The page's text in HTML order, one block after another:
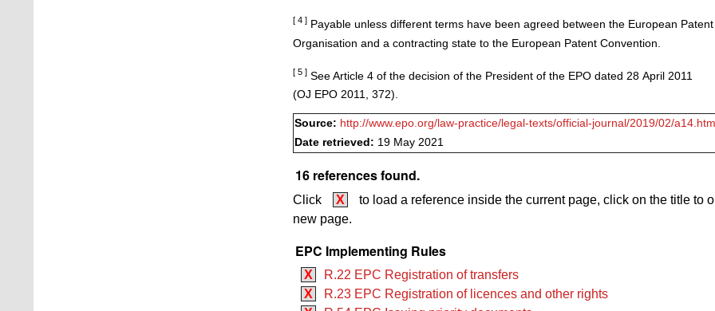
[ 4 ] Payable unless different terms have been agreed between the European Patent
Organisation and a contracting state to the European Patent Convention.
[ 5 ] See Article 4 of the decision of the President of the EPO dated 28 April 2011
(OJ EPO 2011, 372).
Source: http://www.epo.org/law-practice/legal-texts/official-journal/2019/02/a14.html
Date retrieved: 19 May 2021
16 references found.
Click X
to load a reference inside the current page, click on the title to
new page.
EPC Implementing Rules
X
R.22 EPC Registration of transfers
X
R.23 EPC Registration of licences and other rights